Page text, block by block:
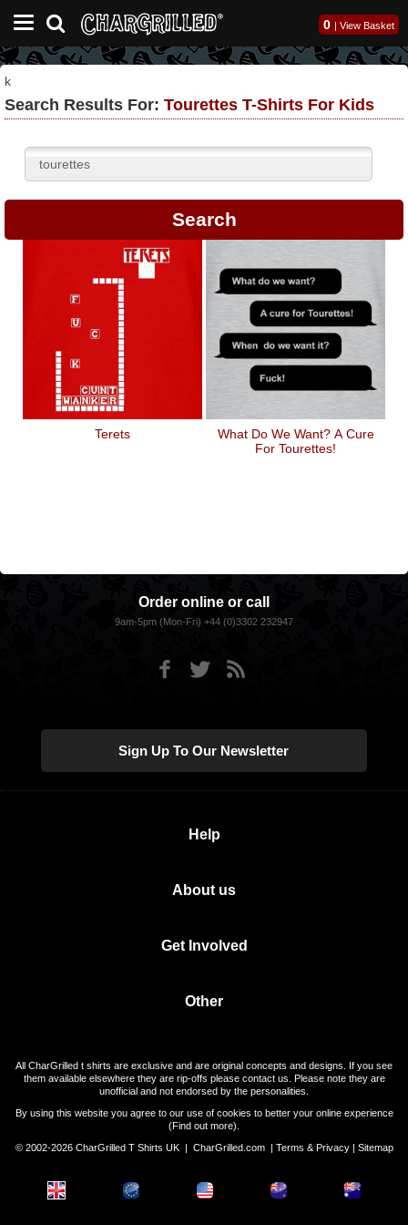
0 | View Basket
k
Search Results For: Tourettes T-Shirts For Kids
Terets
What Do We Want? A Cure
For Tourettes!
Order online or call
9am-5pm (Mon-Fri) +44 (0)3302 232947
Sign Up To Our Newsletter
Help
About us
Get Involved
Other
All CharGrilled t shirts are exclusive and are original concepts and designs. If you see
them available elsewhere they are rip-offs please contact us. Please note they are
unofficial and not endorsed by the personalities.
By using this website you agree to our use of cookies to better your online experience
(Find out more).
© 2002-2026 CharGrilled T Shirts UK | CharGrilled.com| Terms & Privacy| Sitemap